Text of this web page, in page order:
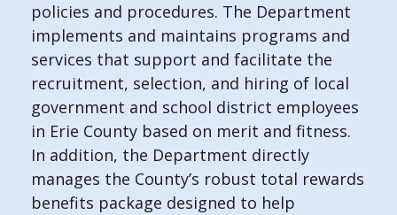
policies and procedures. The Department
implements and maintains programs and
services that support and facilitate the
recruitment, selection, and hiring of local
government and school district employees
in Erie County based on merit and fitness.
In addition, the Department directly
manages the County’s robust total rewards
benefits package designed to help